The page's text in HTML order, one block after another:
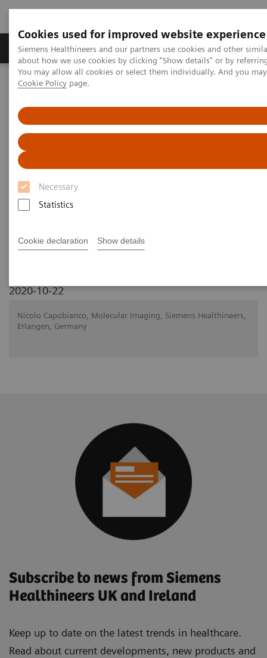
Cookies used for improved website experience
Siemens Healthineers and our partners use cookies and other
about how we use cookies by clicking "Show details" or by
You may allow all cookies or select them individually. And you
Cookie Policy page.
Necessary
Statistics
Cookie declaration Show details
Products & Services Support & Documentation
Home Medical Imaging
Enabling PET imaging biomarkers in oncology with artificial
intelligence
Enabling PET imaging
biomarkers in oncology with
artificial intelligence
2020-10-22
Nicolo Capobianco, Molecular Imaging, Siemens Healthineers,
Erlangen, Germany
Subscribe to news from Siemens
Healthineers UK and Ireland
Keep up to date on the latest trends in healthcare.
Read about current developments, new products and